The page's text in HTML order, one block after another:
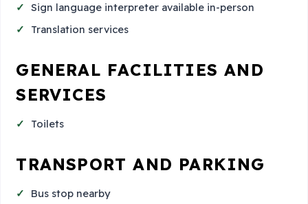
Sign language interpreter available in-person
Translation services
GENERAL FACILITIES AND
SERVICES
Toilets
TRANSPORT AND PARKING
Bus stop nearby